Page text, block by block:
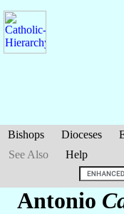
Bishops Dioceses
See Also
Help
Antonio